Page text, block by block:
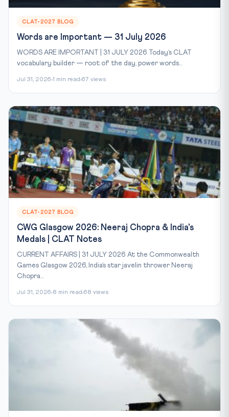
CLAT-2027 BLOG
Words are Important — 31 July 2026
WORDS ARE IMPORTANT | 31 JULY 2026 Today’s CLAT
vocabulary builder — root of the day, power words...
Jul 31, 2026 1 min read 67 views
CLAT-2027 BLOG
CWG Glasgow 2026: Neeraj Chopra & India's
Medals | CLAT Notes
CURRENT AFFAIRS | 31 JULY 2026 At the Commonwealth
Games Glasgow 2026, India’s star javelin thrower Neeraj
Chopra...
Jul 31, 2026 8 min read 68 views